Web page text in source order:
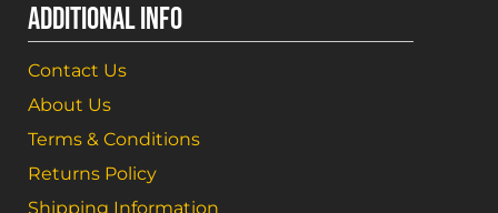
ADDITIONAL INFO
Contact Us
About Us
Terms & Conditions
Returns Policy
Shipping Information